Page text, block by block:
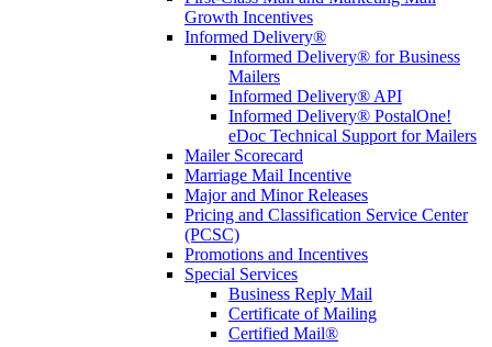
Growth Incentives
Informed Delivery®
Informed Delivery® for Business
Mailers
Informed Delivery® API
Informed Delivery® PostalOne!
eDoc Technical Support for Mailers
Mailer Scorecard
Marriage Mail Incentive
Major and Minor Releases
Pricing and Classification Service Center
(PCSC)
Promotions and Incentives
Special Services
Business Reply Mail
Certificate of Mailing
Certified Mail®